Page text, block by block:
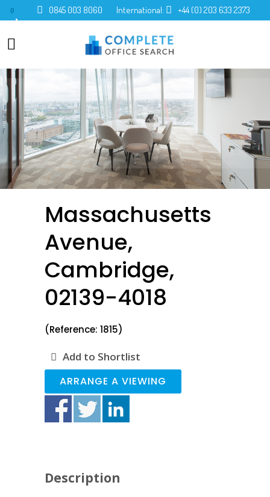
0 0845 003 8060 International: +44 (0) 203 633 2373
Massachusetts
Avenue,
Cambridge,
02139-4018
(Reference: 1815)
Add to Shortlist
ARRANGE A VIEWING
Description